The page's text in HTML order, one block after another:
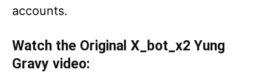
accounts.
Watch the Original X_bot_x2 Yung
Gravy video: